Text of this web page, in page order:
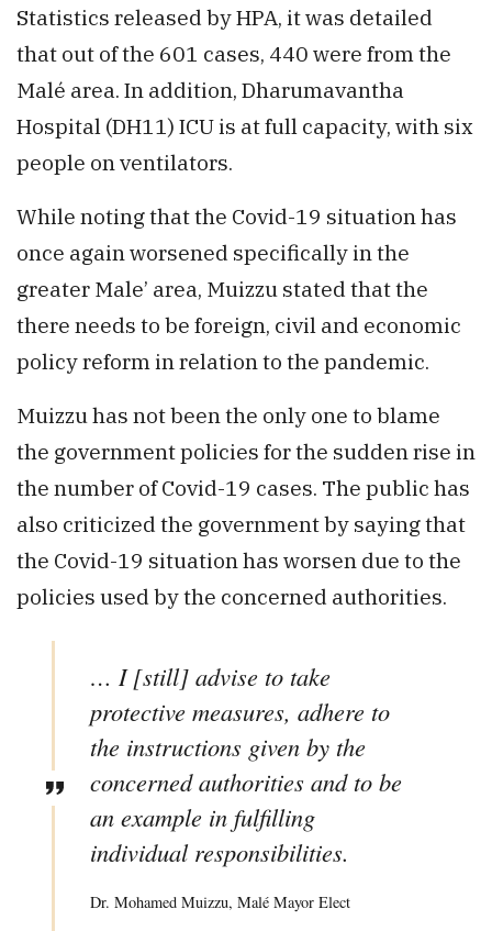
Statistics released by HPA, it was detailed
that out of the 601 cases, 440 were from the
Malé area. In addition, Dharumavantha
Hospital (DH11) ICU is at full capacity, with six
people on ventilators.
While noting that the Covid-19 situation has
once again worsened specifically in the
greater Male’ area, Muizzu stated that the
there needs to be foreign, civil and economic
policy reform in relation to the pandemic.
Muizzu has not been the only one to blame
the government policies for the sudden rise in
the number of Covid-19 cases. The public has
also criticized the government by saying that
the Covid-19 situation has worsen due to the
policies used by the concerned authorities.
… I [still] advise to take
protective measures, adhere to
the instructions given by the
concerned authorities and to be
an example in fulfilling
individual responsibilities.
Dr. Mohamed Muizzu, Malé Mayor Elect